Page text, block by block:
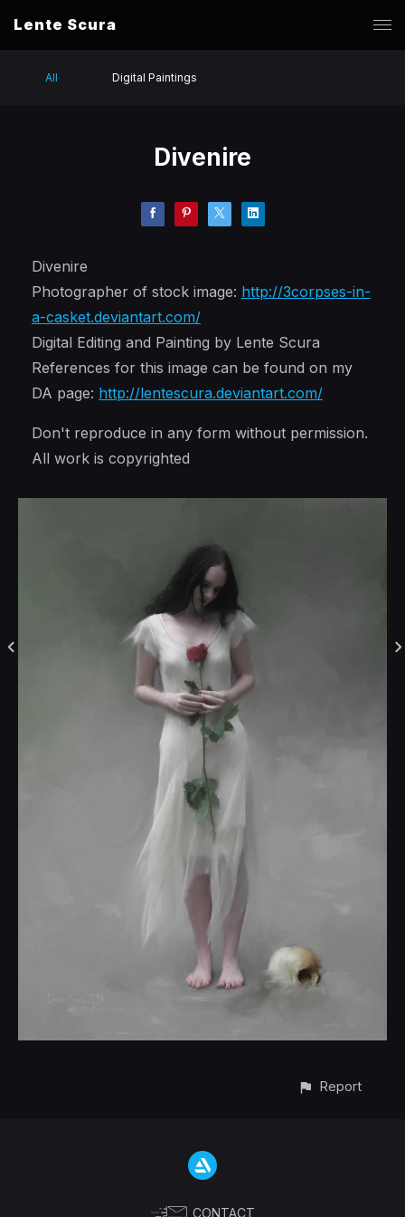
Lente Scura
All Digital Paintings
Divenire
Divenire
Photographer of stock image: http://3corpses-in-
a-casket.deviantart.com/
Digital Editing and Painting by Lente Scura
References for this image can be found on my
DA page: http://lentescura.deviantart.com/
Don't reproduce in any form without permission.
All work is copyrighted
Report
CONTACT